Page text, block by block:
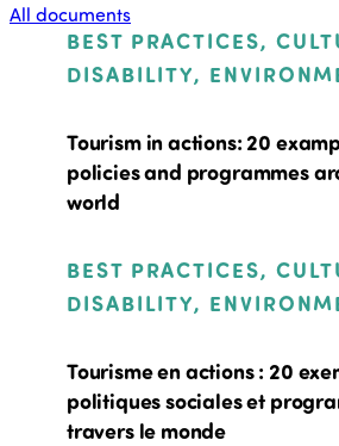
All documents
BEST PRACTICES,
DISABILITY,
Tourism in actions: 20
policies and programmes
world
BEST PRACTICES,
DISABILITY,
Tourisme en actions : 20
politiques sociales et
travers le monde